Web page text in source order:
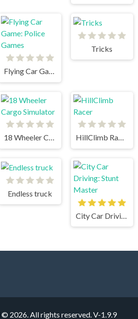
Flying Car Game: Police Games
Tricks
18 Wheeler Cargo Simulator HillClimb Racer
Endless truck
2026. All rights reserved.V-1.9.9